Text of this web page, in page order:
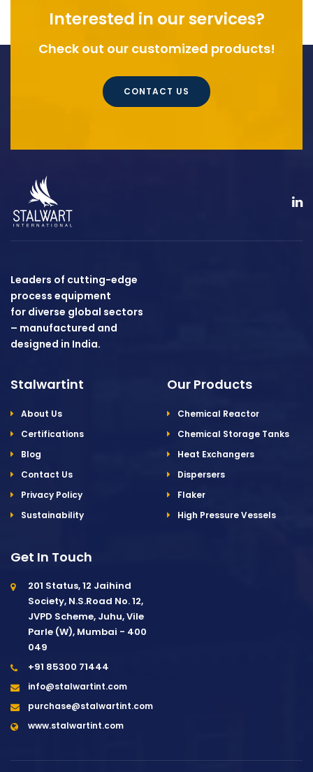
Interested in our services?
Check out our customized products!
CONTACT US
Leaders of cutting-edge
process equipment
for diverse global sectors
– manufactured and
designed in India.
Stalwartint
About Us
Certifications
Blog
Contact Us
Privacy Policy
Sustainability
Our Products
Chemical Reactor
Chemical Storage Tanks
Heat Exchangers
Dispersers
Flaker
High Pressure Vessels
Get In Touch
201 Status, 12 Jaihind
Society, N.S.Road No. 12,
JVPD Scheme, Juhu, Vile
Parle (W), Mumbai - 400
049
+91 85300 71444
info@stalwartint.com
purchase@stalwartint.com
www.stalwartint.com